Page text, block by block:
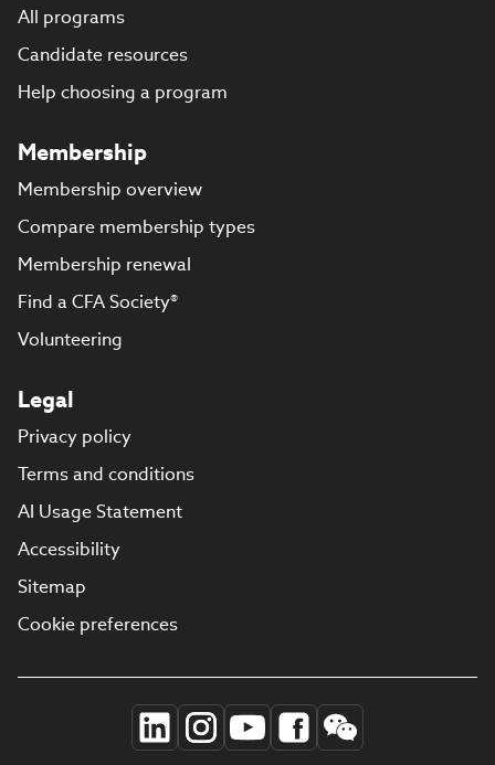
All programs
Candidate resources
Help choosing a program
Membership
Membership overview
Compare membership types
Membership renewal
Find a CFA Society®
Volunteering
Legal
Privacy policy
Terms and conditions
AI Usage Statement
Accessibility
Sitemap
Cookie preferences